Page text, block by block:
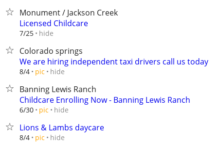
Monument / Jackson Creek
Licensed Childcare
7/25 hide
Colorado springs
We are hiring independent taxi drivers call us today
8/4 pic hide
Banning Lewis Ranch
Childcare Enrolling Now - Banning Lewis Ranch
6/30 pic hide
Lions & Lambs daycare
8/4 pic hide